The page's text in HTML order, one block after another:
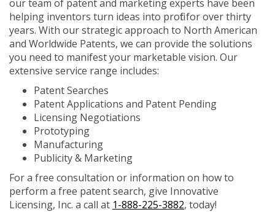
our team of patent and marketing experts have been
helping inventors turn ideas into profit for over thirty
years. With our strategic approach to North American
and Worldwide Patents, we can provide the solutions
you need to manifest your marketable vision. Our
extensive service range includes:
Patent Searches
Patent Applications and Patent Pending
Licensing Negotiations
Prototyping
Manufacturing
Publicity & Marketing
For a free consultation or information on how to
perform a free patent search, give Innovative
Licensing, Inc. a call at 1-888-225-3882, today!